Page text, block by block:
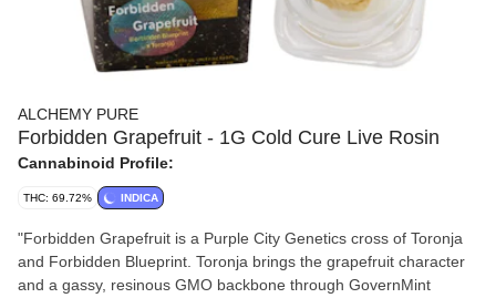
ALCHEMY PURE
Forbidden Grapefruit - 1G Cold Cure Live Rosin
Cannabinoid Profile:
THC: 69.72% INDICA
"Forbidden Grapefruit is a Purple City Genetics cross of Toronja
and Forbidden Blueprint. Toronja brings the grapefruit character
and a gassy, resinous GMO backbone through GovernMint